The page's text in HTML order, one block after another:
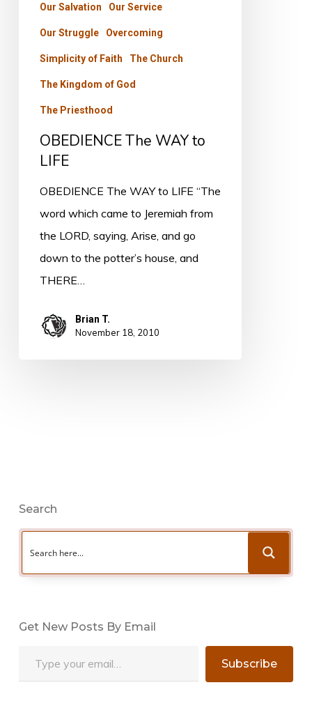
Our Salvation Our Service
Our Struggle Overcoming
Simplicity of Faith The Church
The Kingdom of God
The Priesthood
OBEDIENCE The WAY to
LIFE
OBEDIENCE The WAY to LIFE “The
word which came to Jeremiah from
the LORD, saying, Arise, and go
down to the potter’s house, and
THERE…
Brian T.
November 18, 2010
Search
Get New Posts By Email
Subscribe